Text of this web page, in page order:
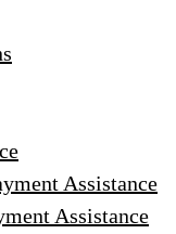
Assistance
Assistance